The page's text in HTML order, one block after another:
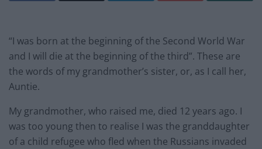
“I was born at the beginning of the Second World War
and I will die at the beginning of the third”. These are
the words of my grandmother’s sister, or, as I call her,
Auntie.
My grandmother, who raised me, died 12 years ago. I
was too young then to realise I was the granddaughter
of a child refugee who fled when the Russians invaded